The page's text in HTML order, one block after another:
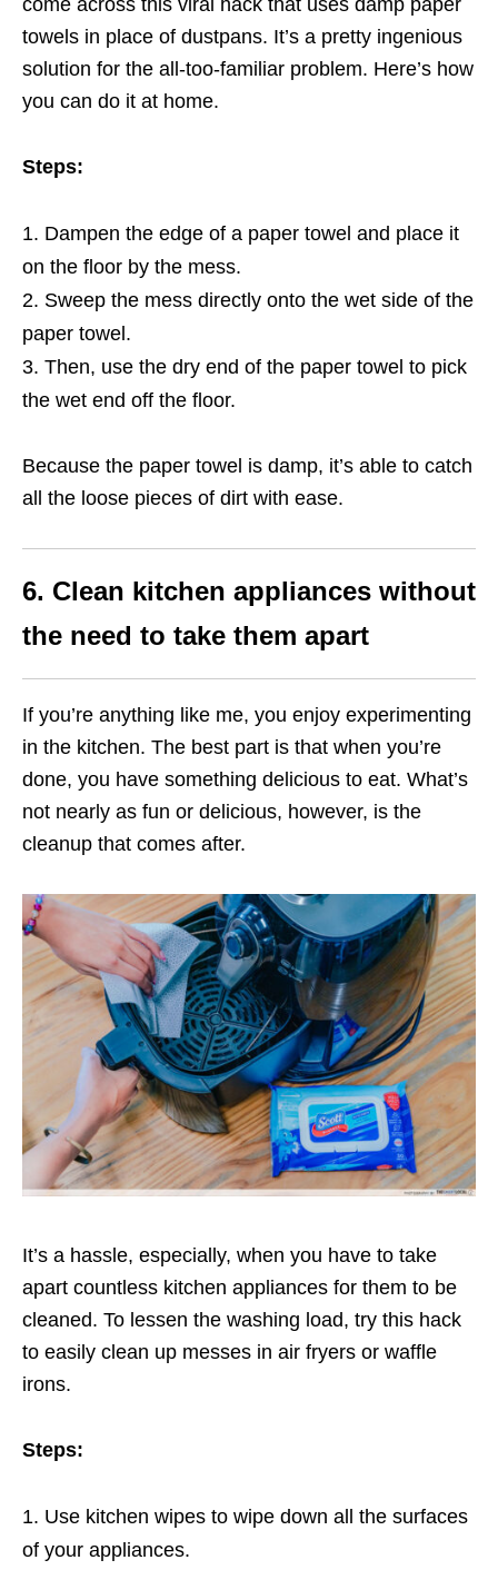
towels in place of dustpans. It’s a pretty ingenious
solution for the all-too-familiar problem. Here’s how
you can do it at home.
Steps:
Dampen the edge of a paper towel and place it
on the floor by the mess.
Sweep the mess directly onto the wet side of the
paper towel.
Then, use the dry end of the paper towel to pick
the wet end off the floor.
Because the paper towel is damp, it’s able to catch
all the loose pieces of dirt with ease.
6. Clean kitchen appliances without
the need to take them apart
If you’re anything like me, you enjoy experimenting
in the kitchen. The best part is that when you’re
done, you have something delicious to eat. What’s
not nearly as fun or delicious, however, is the
cleanup that comes after.
It’s a hassle, especially, when you have to take
apart countless kitchen appliances for them to be
cleaned. To lessen the washing load, try this hack
to easily clean up messes in air fryers or waffle
irons.
Steps:
Use kitchen wipes to wipe down all the surfaces
of your appliances.